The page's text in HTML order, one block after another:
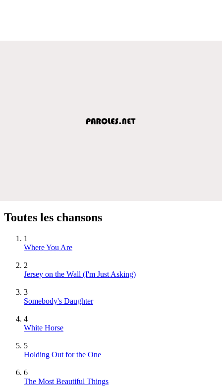
Toutes les chansons
1
Where You Are
2
Jersey on the Wall (I'm Just Asking)
3
Somebody's Daughter
4
White Horse
5
Holding Out for the One
6
The Most Beautiful Things